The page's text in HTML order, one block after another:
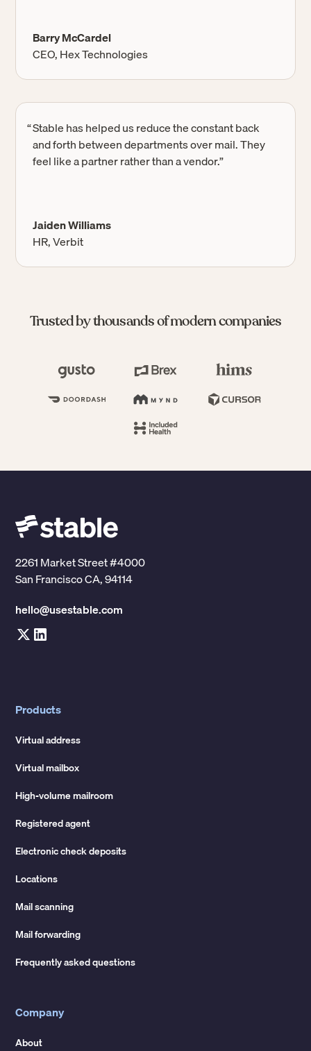
Barry McCardel
CEO, Hex Technologies
“Stable has helped us reduce the constant back
and forth between departments over mail. They
feel like a partner rather than a vendor.”
Jaiden Williams
HR, Verbit
Trusted by thousands of modern companies
2261 Market Street #4000
San Francisco CA, 94114
hello@usestable.com
Products
Virtual address
Virtual mailbox
High-volume mailroom
Registered agent
Electronic check deposits
Locations
Mail scanning
Mail forwarding
Frequently asked questions
Company
About